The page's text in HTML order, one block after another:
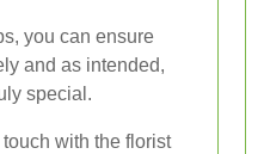
you can ensure
and as intended,
special.
with the florist